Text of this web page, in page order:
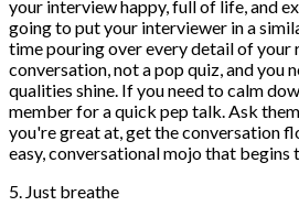
your interview happy, full of life, and
going to put your interviewer in a
time pouring over every detail of your
conversation, not a pop quiz, and you
qualities shine. If you need to calm
member for a quick pep talk. Ask
you're great at, get the conversation
easy, conversational mojo that begins
5. Just breathe